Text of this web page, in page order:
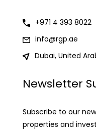
+971 4 393 8022
info@rgp.ae
Dubai, United
Newsletter
Subscribe to our
properties and